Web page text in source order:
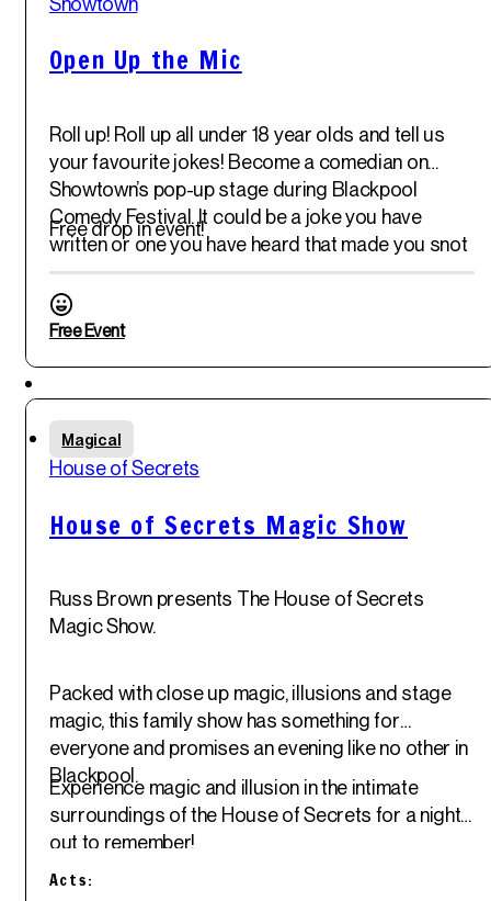
Open Up the Mic
Roll up! Roll up all under 18 year olds and tell us
your favourite jokes! Become a comedian on
Showtown’s pop-up stage during Blackpool
Comedy Festival. It could be a joke you have
written or one you have heard that made you snot
out your nose! Pop-along and join in!
Free drop in event!
Free Event
Featured
Magical
House of Secrets
House of Secrets Magic Show
Russ Brown presents The House of Secrets
Magic Show.
Packed with close up magic, illusions and stage
magic, this family show has something for
everyone and promises an evening like no other in
Blackpool.
Experience magic and illusion in the intimate
surroundings of the House of Secrets for a night
out to remember!
Acts: